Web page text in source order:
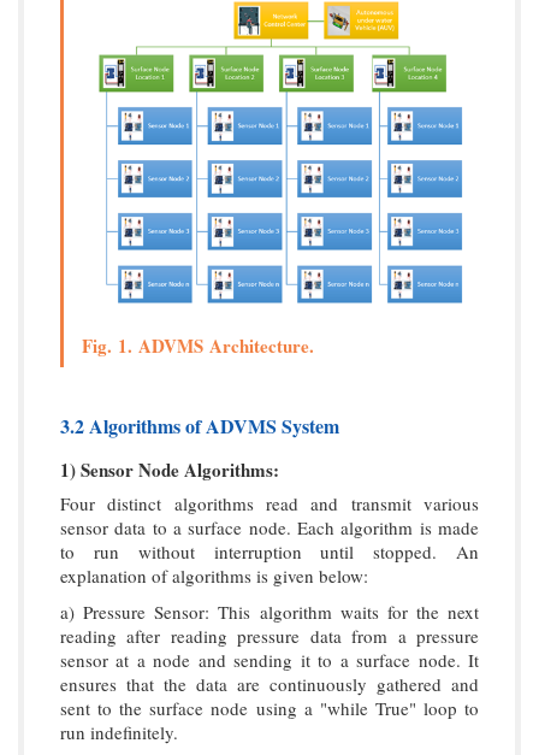
Fig. 1. ADVMS Architecture.
3.2 Algorithms of ADVMS System
1) Sensor Node Algorithms:
Four distinct algorithms read and transmit various
sensor data to a surface node. Each algorithm is made
to run without interruption until stopped. An
explanation of algorithms is given below:
a) Pressure Sensor: This algorithm waits for the next
reading after reading pressure data from a pressure
sensor at a node and sending it to a surface node. It
ensures that the data are continuously gathered and
sent to the surface node using a "while True" loop to
run indefinitely.